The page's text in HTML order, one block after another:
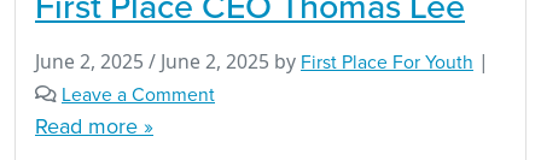
June 2, 2025 / June 2, 2025 by First Place For Youth |
Leave a Comment
Read more »